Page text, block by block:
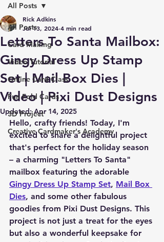
All Posts
Card Making
Video Tutorial
Online Card Class
Fun Fold Cards
3D Project
Creative Cardmaker's Academy
All Posts
Letters To Santa Mailbox:
Gingy Dress Up Stamp
Set | Mail Box Dies |
Video | Pixi Dust Designs
Rick Adkins
Jul 13, 2024 4 min read
Updated:Apr 14, 2025
Hello, crafty friends! Today, I'm
excited to share a delightful project
that's perfect for the holiday season
– a charming "Letters To Santa"
mailbox featuring the adorable
Gingy Dress Up Stamp Set, Mail Box
Dies, and some other fabulous
goodies from Pixi Dust Designs. This
project is not just a treat for the eyes
but also a wonderful keepsake for